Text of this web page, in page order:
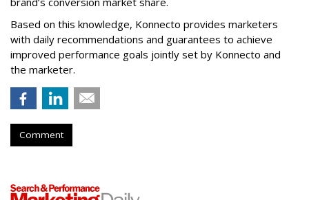
Based on this knowledge, Konnecto provides marketers
with daily recommendations and guarantees to achieve
improved performance goals jointly set by Konnecto and
the marketer.
Comment